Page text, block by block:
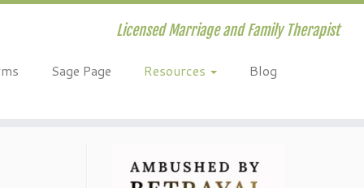
Licensed Marriage and Family Therapist
Sage Page Resources Blog